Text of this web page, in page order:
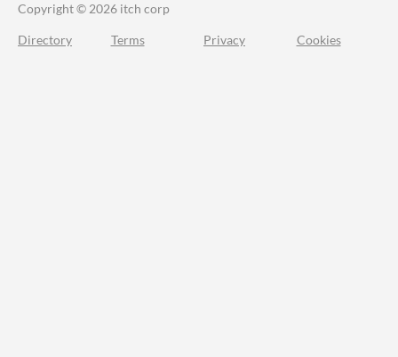
Copyright © 2026 itch corp
Directory Terms Privacy Cookies